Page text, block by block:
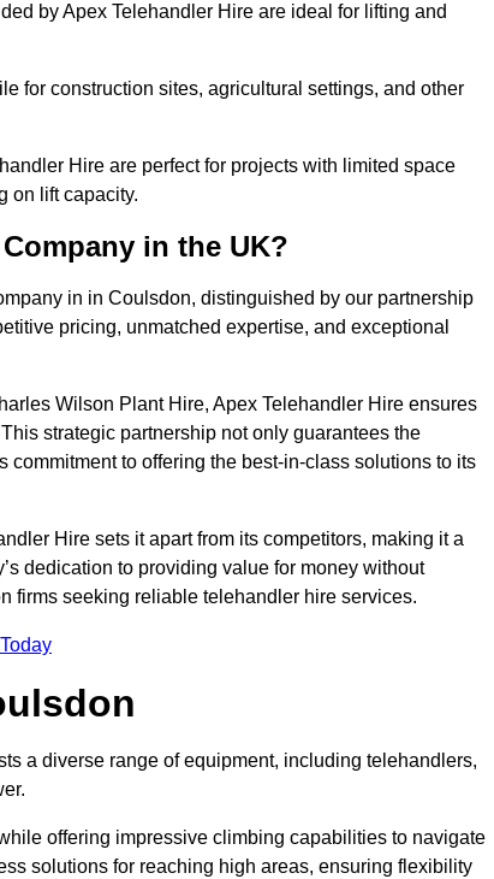
by Apex Telehandler Hire are ideal for lifting and
for construction sites, agricultural settings, and other
Hire are perfect for projects with limited space
on lift capacity.
in the UK?
in in Coulsdon, distinguished by our partnership
pricing, unmatched expertise, and exceptional
Wilson Plant Hire, Apex Telehandler Hire ensures
strategic partnership not only guarantees the
to offering the best-in-class solutions to its
Hire sets it apart from its competitors, making it a
dedication to providing value for money without
firms seeking reliable telehandler hire services.
a diverse range of equipment, including telehandlers,
offering impressive climbing capabilities to navigate
solutions for reaching high areas, ensuring flexibility